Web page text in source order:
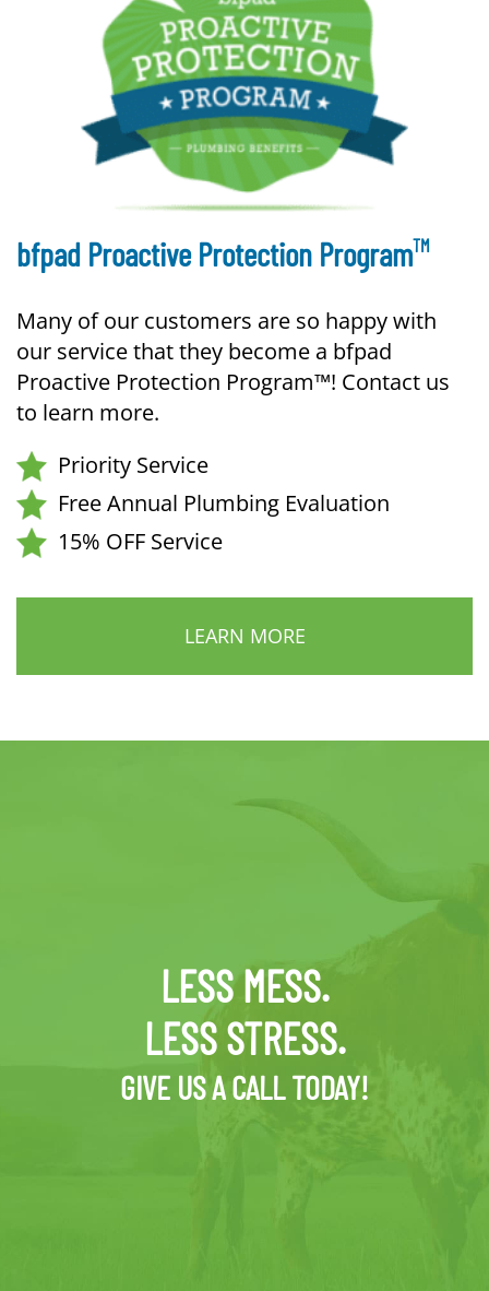
bfpad Proactive Protection ProgramTM
Many of our customers are so happy with
our service that they become a bfpad
Proactive Protection Program™! Contact us
to learn more.
Priority Service
Free Annual Plumbing Evaluation
15% OFF Service
LEARN MORE
LESS MESS.
LESS STRESS.
GIVE US A CALL TODAY!